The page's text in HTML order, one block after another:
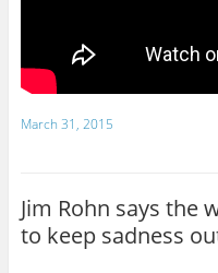
March 31, 2015
Jim Rohn says the
to keep sadness